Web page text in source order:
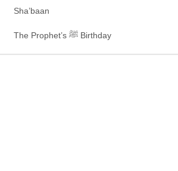
Sha’baan
The Prophet’s ﷺ Birthday